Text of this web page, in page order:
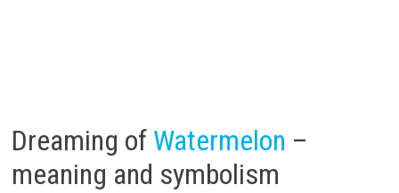
Dreaming of Watermelon –
meaning and symbolism